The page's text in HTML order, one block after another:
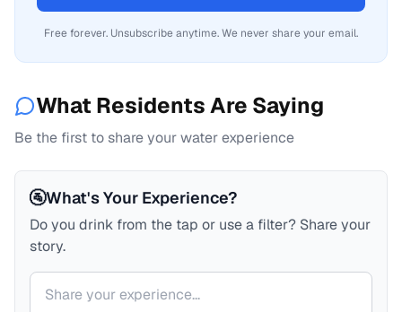
Free forever. Unsubscribe anytime. We never share your email.
What Residents Are Saying
Be the first to share your water experience
🚰What's Your Experience?
Do you drink from the tap or use a filter? Share your
story.
Your comment